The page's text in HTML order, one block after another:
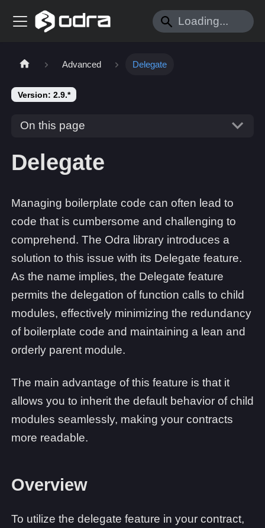
Advanced Delegate
Version: 2.9.*
On this page
Delegate
Managing boilerplate code can often lead to
code that is cumbersome and challenging to
comprehend. The Odra library introduces a
solution to this issue with its Delegate feature.
As the name implies, the Delegate feature
permits the delegation of function calls to child
modules, effectively minimizing the redundancy
of boilerplate code and maintaining a lean and
orderly parent module.
The main advantage of this feature is that it
allows you to inherit the default behavior of child
modules seamlessly, making your contracts
more readable.
Overview
To utilize the delegate feature in your contract,